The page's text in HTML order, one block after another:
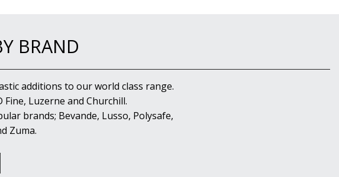
BRAND
additions to our world class range.
Luzerne and Churchill.
brands; Bevande, Lusso, Polysafe,
Zuma.